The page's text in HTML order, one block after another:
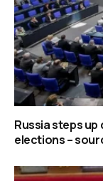
Russia steps
elections –